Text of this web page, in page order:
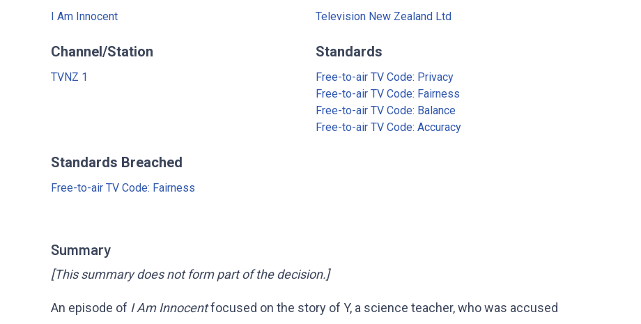
I Am Innocent Television New Zealand Ltd
Channel/Station
TVNZ 1
Standards
Free-to-air TV Code: Privacy
Free-to-air TV Code: Fairness
Free-to-air TV Code: Balance
Free-to-air TV Code: Accuracy
Standards Breached
Free-to-air TV Code: Fairness
Summary
[This summary does not form part of the decision.]
An episode of I Am Innocentfocused on the story of Y, a science teacher, who was accused